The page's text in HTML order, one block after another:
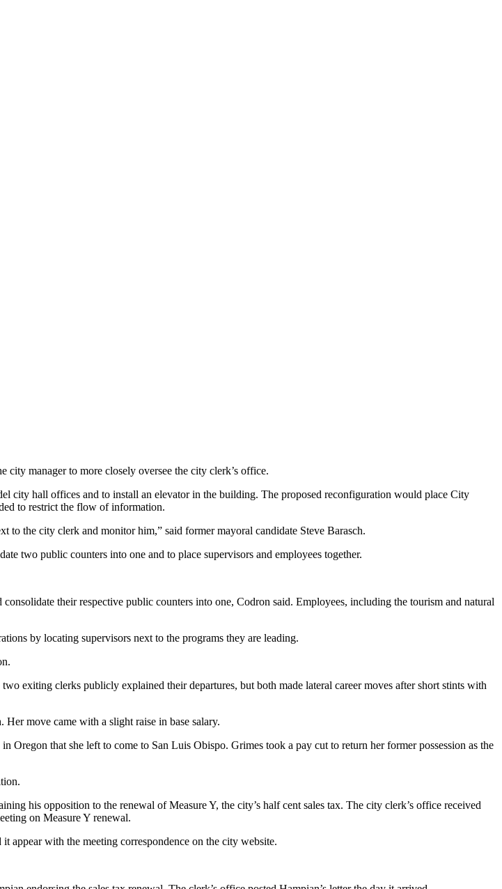
manager to more closely oversee the city clerk’s office.
city hall offices and to install an elevator in the building. The proposed reconfiguration would place City
to restrict the flow of information.
to the city clerk and monitor him,” said former mayoral candidate Steve Barasch.
two public counters into one and to place supervisors and employees together.
their respective public counters into one, Codron said. Employees, including the tourism and natural
by locating supervisors next to the programs they are leading.
exiting clerks publicly explained their departures, but both made lateral career moves after short stints with
move came with a slight raise in base salary.
Oregon that she left to come to San Luis Obispo. Grimes took a pay cut to return her former possession as the
his opposition to the renewal of Measure Y, the city’s half cent sales tax. The city clerk’s office received
on Measure Y renewal.
appear with the meeting correspondence on the city website.